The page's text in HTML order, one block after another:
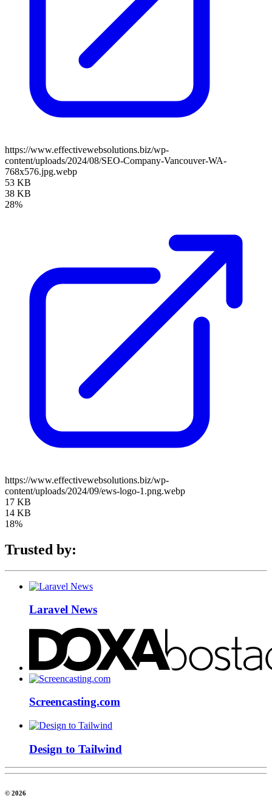
https://www.effectivewebsolutions.biz/wp-
content/uploads/2024/08/SEO-Company-Vancouver-WA-
768x576.jpg.webp
53 KB
38 KB
28%
https://www.effectivewebsolutions.biz/wp-
content/uploads/2024/09/ews-logo-1.png.webp
17 KB
14 KB
18%
Trusted by:
Laravel News
Screencasting.com
Design to Tailwind
© 2026